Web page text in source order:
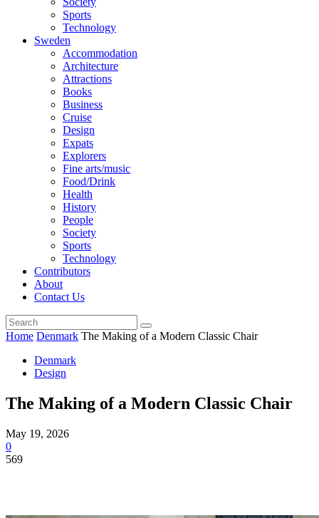
Sports
Technology
Sweden
Accommodation
Architecture
Attractions
Books
Business
Cruise
Design
Expats
Explorers
Fine arts/music
Food/Drink
Health
History
People
Society
Sports
Technology
Contributors
About
Contact Us
Home Denmark The Making of a Modern Classic Chair
Denmark
Design
The Making of a Modern Classic Chair
May 19, 2026
0
569